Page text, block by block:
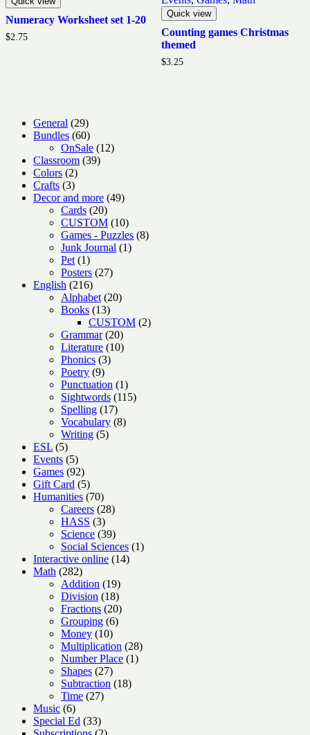
Numeracy Worksheet set 1-20
$2.75
Quick view
Counting games Christmas
themed
$3.25
General 2929
products
Bundles 6060
products
OnSale 1212
Classroom 3939
Colors 22
products
Crafts 33
products
Decor and more 4949
Cards 2020
products
CUSTOM 1010
products
Games - Puzzles 88
Junk Journal 11
Pet 11
product
Posters 2727
English 216216
products
Alphabet 2020
Books 1313
products
CUSTOM 22
Grammar 2020
products
Literature 1010
Phonics 33
Poetry 99
products
Punctuation 11
product
Sightwords 115115
Spelling 1717
products
Vocabulary 88
Writing 55
ESL 55
products
Events 55
products
Games 9292
products
Gift Card 55
products
Humanities 7070
products
Careers 2828
HASS 33
products
Science 3939
products
Social Sciences 11
Interactive online 1414
Math 282282
products
Addition 1919
products
Division 1818
products
Fractions 2020
products
Grouping 66
Money 1010
products
Multiplication 2828
Number Place 11
Shapes 2727
products
Subtraction 1818
Time 2727
Music 66
products
Special Ed 3333
products
2